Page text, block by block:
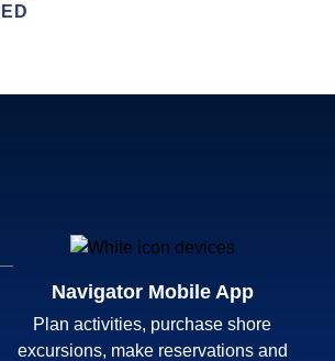
Navigator Mobile App
Plan activities, purchase shore
excursions, make reservations and